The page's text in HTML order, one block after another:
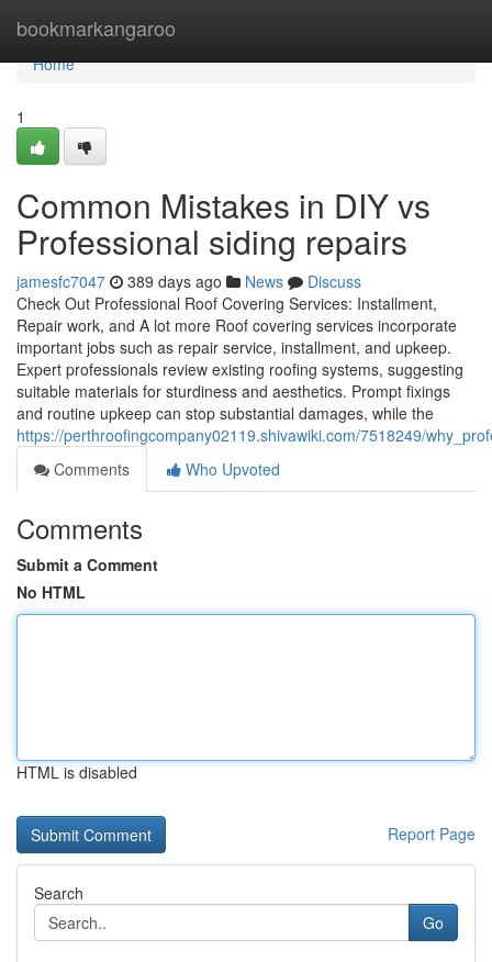
bookmarkangaroo
Home
Home
1
Common Mistakes in DIY vs
Professional siding repairs
jamesfc7047 389 days ago News
Discuss
Check Out Professional Roof Covering Services: Installment,
Repair work, and A lot more Roof covering services incorporate
important jobs such as repair service, installment, and upkeep.
Expert professionals review existing roofing systems, suggesting
suitable materials for sturdiness and aesthetics. Prompt fixings
and routine upkeep can stop substantial damages, while the
https://perthroofingcompany02119.shivawiki.com/7518249/
Comments
Who Upvoted
Comments
Submit a Comment
No HTML
HTML is disabled
Report Page
Search
Go